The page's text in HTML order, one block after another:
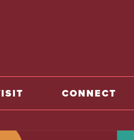
CONNECT